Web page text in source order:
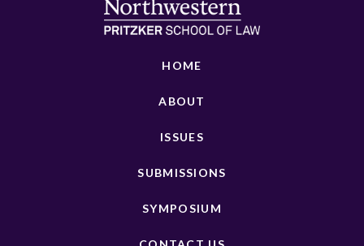
HOME
ABOUT
ISSUES
SUBMISSIONS
SYMPOSIUM